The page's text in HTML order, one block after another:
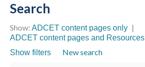
Search
Show: ADCET content pages only |
ADCET content pages and Resources
Show filters
New search